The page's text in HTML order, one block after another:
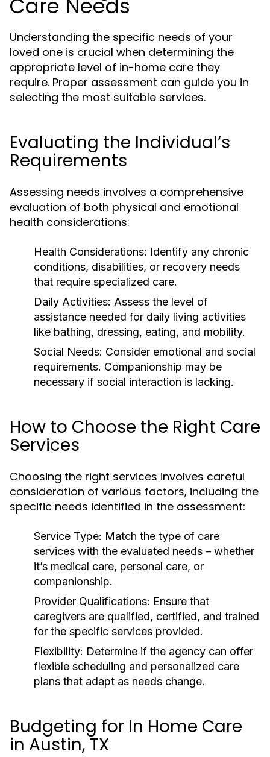
Care Needs
Understanding the specific needs of your
loved one is crucial when determining the
appropriate level of in-home care they
require. Proper assessment can guide you in
selecting the most suitable services.
Evaluating the Individual’s
Requirements
Assessing needs involves a comprehensive
evaluation of both physical and emotional
health considerations:
Health Considerations: Identify any chronic
conditions, disabilities, or recovery needs
that require specialized care.
Daily Activities: Assess the level of
assistance needed for daily living activities
like bathing, dressing, eating, and mobility.
Social Needs: Consider emotional and social
requirements. Companionship may be
necessary if social interaction is lacking.
How to Choose the Right Care
Services
Choosing the right services involves careful
consideration of various factors, including the
specific needs identified in the assessment:
Service Type: Match the type of care
services with the evaluated needs – whether
it’s medical care, personal care, or
companionship.
Provider Qualifications: Ensure that
caregivers are qualified, certified, and trained
for the specific services provided.
Flexibility: Determine if the agency can offer
flexible scheduling and personalized care
plans that adapt as needs change.
Budgeting for In Home Care
in Austin, TX